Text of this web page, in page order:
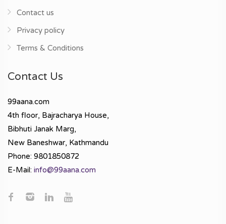
Contact us
Privacy policy
Terms & Conditions
Contact Us
99aana.com
4th floor, Bajracharya House,
Bibhuti Janak Marg,
New Baneshwar, Kathmandu
Phone: 9801850872
E-Mail: info@99aana.com